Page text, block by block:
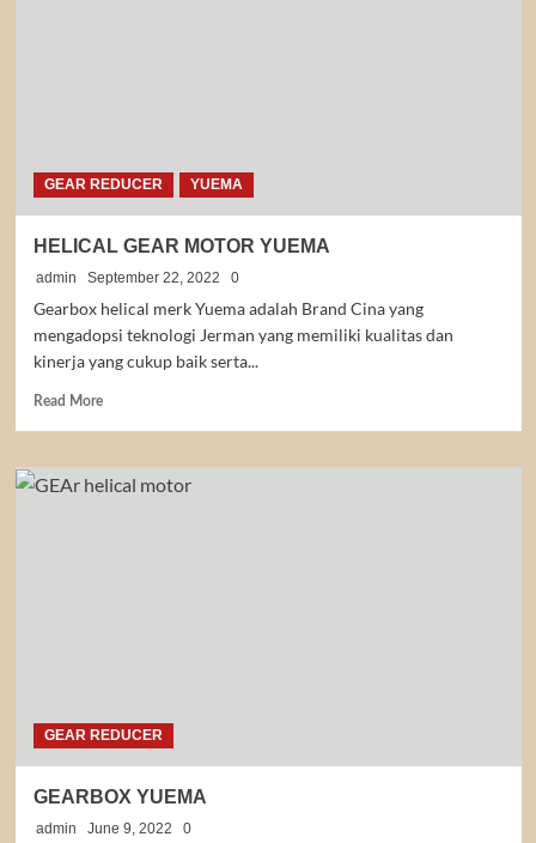
GEAR REDUCER YUEMA
HELICAL GEAR MOTOR YUEMA
admin September 22, 2022 0
Gearbox helical merk Yuema adalah Brand Cina yang
mengadopsi teknologi Jerman yang memiliki kualitas dan
kinerja yang cukup baik serta...
Read MoreRead
HELICAL
GEAR
GEAR REDUCER
GEARBOX YUEMA
admin June 9, 2022 0